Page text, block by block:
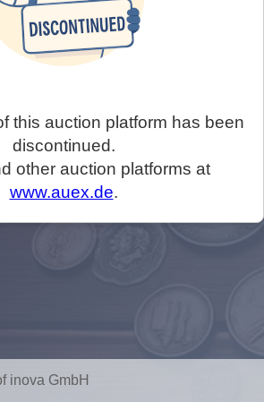
this auction platform has been
discontinued.
other auction platforms at
www.auex.de.
inova GmbH